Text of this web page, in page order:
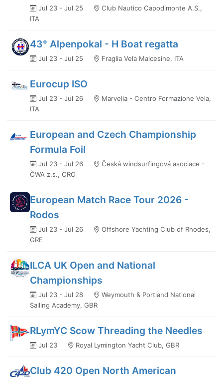
Jul 23 - Jul 25
Club Nautico Capodimonte A.S.,
ITA
43° Alpenpokal - H Boat regatta
Jul 23 - Jul 25 Fraglia Vela Malcesine, ITA
Eurocup ISO
Jul 23 - Jul 26
Marvelia - Centro Formazione Vela,
ITA
European and Czech Championship
Formula Foil
Jul 23 - Jul 26
Česká windsurfingová asociace -
ČWA z.s., CRO
European Match Race Tour 2026 -
Rodos
Jul 23 - Jul 26
Offshore Yachting Club of Rhodes,
GRE
ILCA UK Open and National
Championships
Jul 23 - Jul 28
Weymouth & Portland National
Sailing Academy, GBR
RLymYC Scow Threading the Needles
Jul 23 Royal Lymington Yacht Club, GBR
Club 420 Open North American